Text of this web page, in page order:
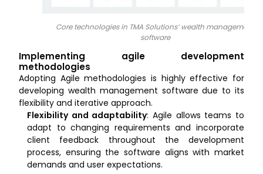
Core technologies in TMA Solutions’ wealth management
software
Implementing agile development
methodologies
Adopting Agile methodologies is highly effective for
developing wealth management software due to its
flexibility and iterative approach.
Flexibility and adaptability: Agile allows teams to
adapt to changing requirements and incorporate
client feedback throughout the development
process, ensuring the software aligns with market
demands and user expectations.